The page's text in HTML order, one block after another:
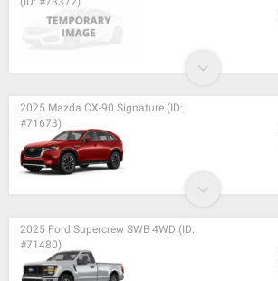
2025 Mazda CX-90 Signature (ID:
#71673)
2025 Ford Supercrew SWB 4WD (ID:
#71480)